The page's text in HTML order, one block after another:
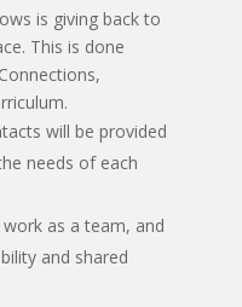
is giving back to
This is done
will be provided
needs of each
as a team, and
and shared